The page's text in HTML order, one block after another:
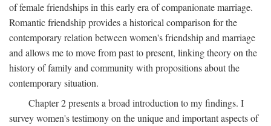
of female friendships in this early era of companionate marriage.
Romantic friendship provides a historical comparison for the
contemporary relation between women's friendship and marriage
and allows me to move from past to present, linking theory on the
history of family and community with propositions about the
contemporary situation.
Chapter 2 presents a broad introduction to my findings. I
survey women's testimony on the unique and important aspects of